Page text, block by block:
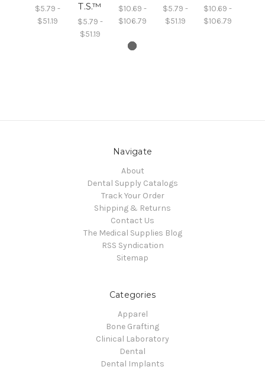
$5.79 -
$51.19
T.S.™
$5.79 -
$51.19
$10.69 -
$106.79
$5.79 -
$51.19
$10.69 -
$106.79
Navigate
About
Dental Supply Catalogs
Track Your Order
Shipping & Returns
Contact Us
The Medical Supplies Blog
RSS Syndication
Sitemap
Categories
Apparel
Bone Grafting
Clinical Laboratory
Dental
Dental Implants